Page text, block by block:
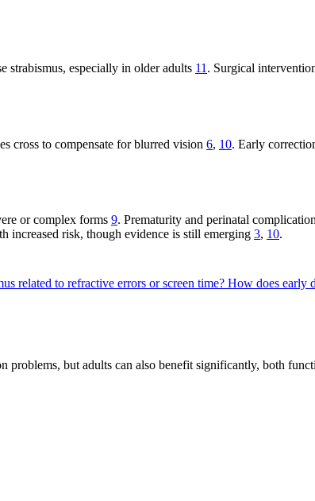
strabismus, especially in older adults 11 . Surgical
cross to compensate for blurred vision 6, 10. Early
or complex forms 9. Prematurity and perinatal
increased risk, though evidence is still emerging 3, 10.
related to refractive errors or screen time? How does early
but adults can also benefit significantly, both